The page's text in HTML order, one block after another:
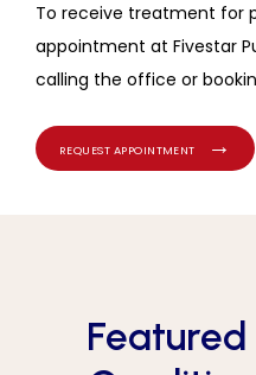
To receive treatment for
appointment at Fivestar
calling the office or
REQUEST APPOINTMENT